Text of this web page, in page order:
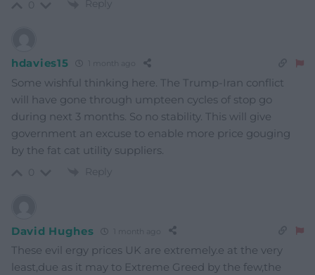
Reply
hdavies15 1 month ago
Some wishful thinking here. The Trump-Iran conflict
will have gone through umpteen cycles of stop go
during next 3 months. So no stability. This will give
government an excuse to enable more price gouging
by the fat cat utility suppliers.
Reply
David Hughes 1 month ago
These evil ergy prices UK are extremely.e at the very
least,due as it may to Extreme Greed by the few,the